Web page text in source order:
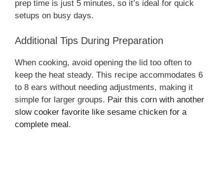
d
e
o
prep time is just 5 minutes, so it’s ideal for quick
setups on busy days.
Additional Tips During Preparation
When cooking, avoid opening the lid too often to
keep the heat steady. This recipe accommodates 6
to 8 ears without needing adjustments, making it
simple for larger groups. Pair this corn with another
slow cooker favorite like sesame chicken for a
complete meal.